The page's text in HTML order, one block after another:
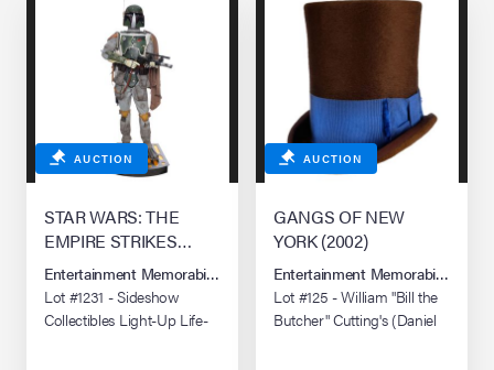
AUCTION
STAR WARS: THE
EMPIRE STRIKES
BACK (1980)/STAR
WARS: RETURN OF
THE JEDI (1983)
Entertainment Memorabilia Live Auction: Los Angeles Summer 2026
Lot #1231 - Sideshow
Collectibles Light-Up Life-
AUCTION
GANGS OF NEW
YORK (2002)
Entertainment Memorabilia Live
Lot #125 - William "Bill the
Butcher" Cutting's (Daniel